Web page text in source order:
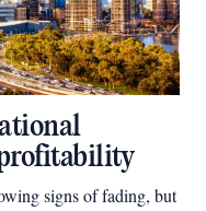
signs of fading, but